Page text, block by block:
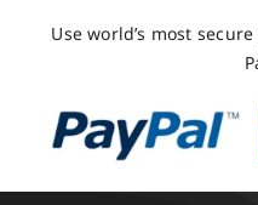
Use world’s most